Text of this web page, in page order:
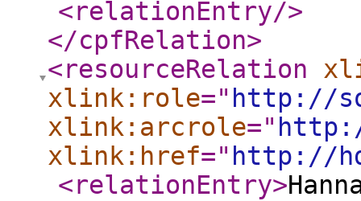
<relationEntry/>
</cpfRelation>
<resourceRelation
xlink:role=" http://
xlink:arcrole="
xlink:href=" http://
<relationEntry>